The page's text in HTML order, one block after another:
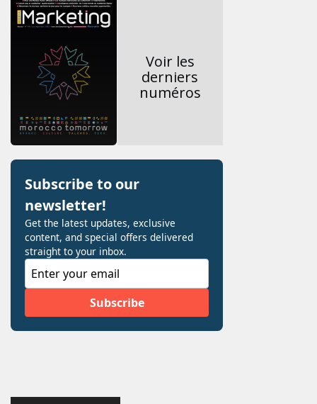
Voir les
derniers
numéros